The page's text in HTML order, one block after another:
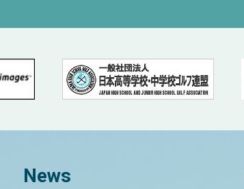
News